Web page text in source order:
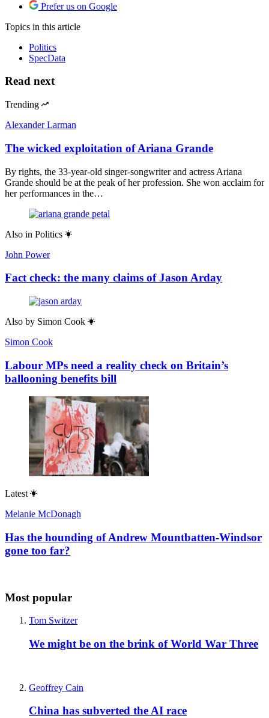
Prefer us on Google
Topics in this article
Politics
SpecData
Read next
Trending
Alexander Larman
The wicked exploitation of Ariana Grande
By rights, the 33-year-old singer-songwriter and actress Ariana
Grande should be at the peak of her profession. She won acclaim for
her performances in the…
Also in Politics
John Power
Fact check: the many claims of Jason Arday
Also by Simon Cook
Simon Cook
Labour MPs need a reality check on Britain’s
ballooning benefits bill
Latest
Melanie McDonagh
Has the hounding of Andrew Mountbatten-Windsor
gone too far?
Most popular
Tom Switzer
We might be on the brink of World War Three
Geoffrey Cain
China has subverted the AI race